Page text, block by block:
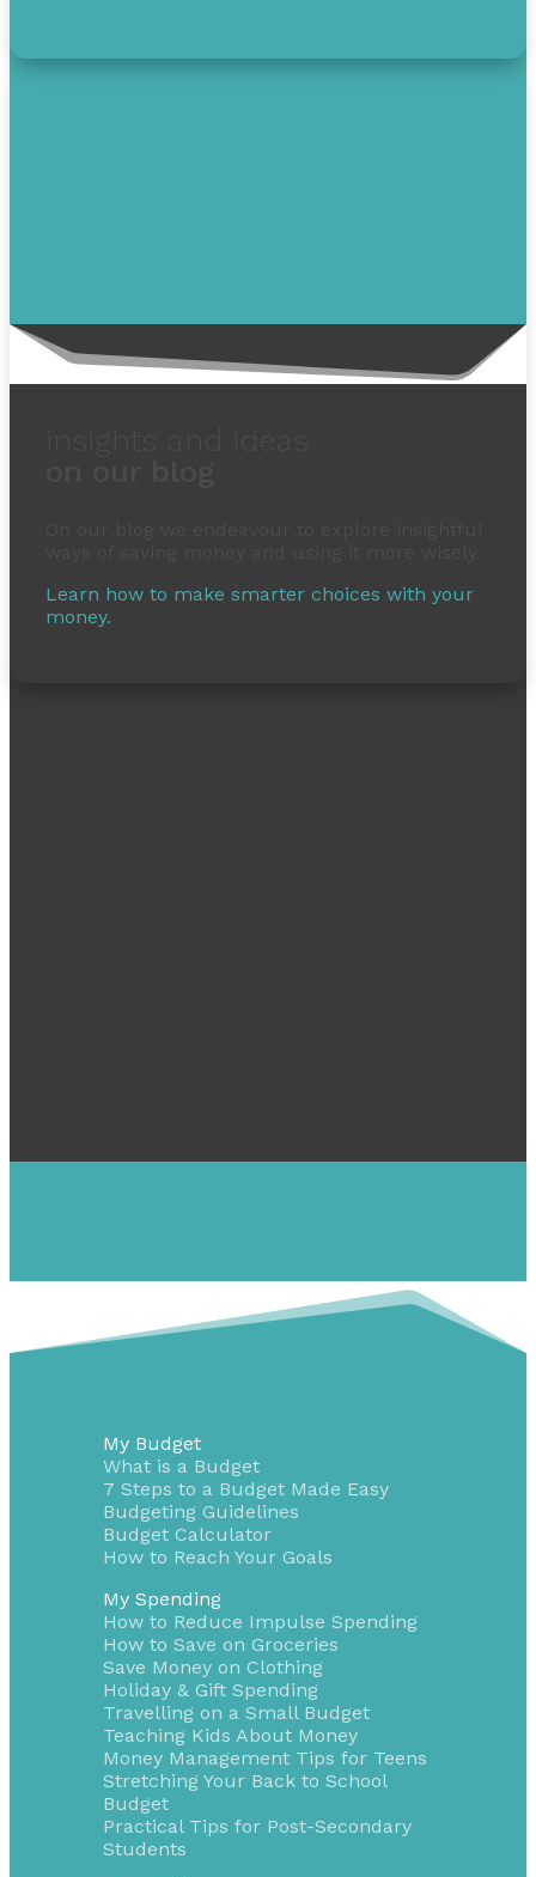
Learn how to make smarter choices with your
money.
My Budget
What is a Budget
7 Steps to a Budget Made Easy
Budgeting Guidelines
Budget Calculator
How to Reach Your Goals
My Spending
How to Reduce Impulse Spending
How to Save on Groceries
Save Money on Clothing
Holiday & Gift Spending
Travelling on a Small Budget
Teaching Kids About Money
Money Management Tips for Teens
Stretching Your Back to School
Budget
Practical Tips for Post-Secondary
Students